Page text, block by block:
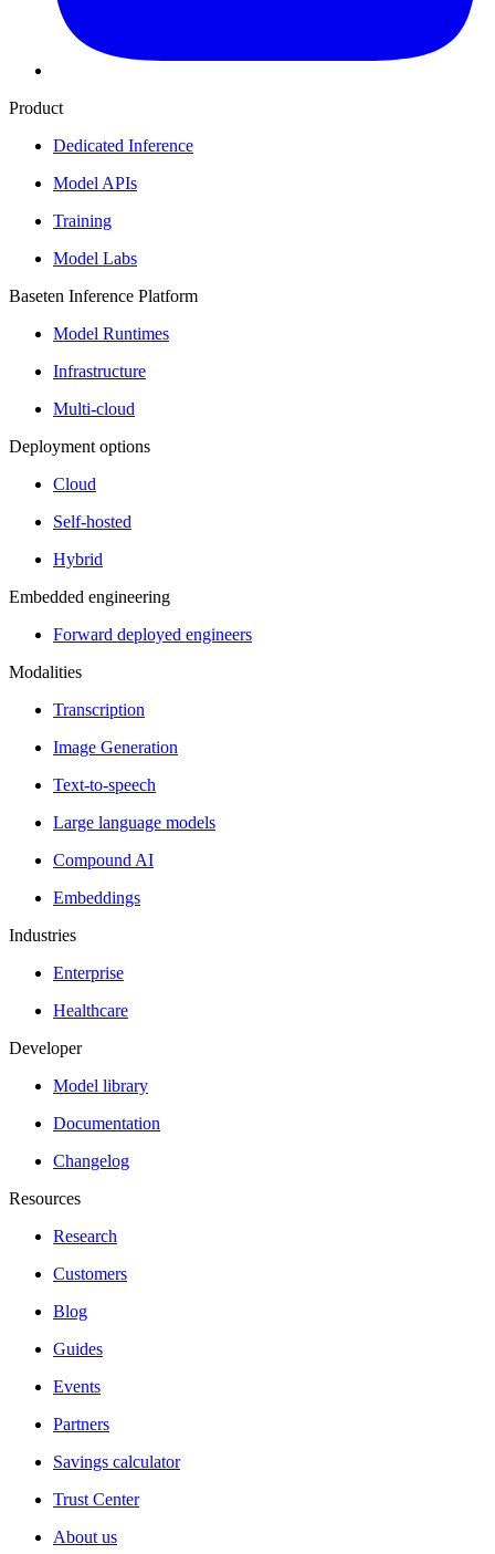
Product
Dedicated Inference
Model APIs
Training
Model Labs
Baseten Inference Platform
Model Runtimes
Infrastructure
Multi-cloud
Deployment options
Cloud
Self-hosted
Hybrid
Embedded engineering
Forward deployed engineers
Modalities
Transcription
Image Generation
Text-to-speech
Large language models
Compound AI
Embeddings
Industries
Enterprise
Healthcare
Developer
Model library
Documentation
Changelog
Resources
Research
Customers
Blog
Guides
Events
Partners
Savings calculator
Trust Center
About us